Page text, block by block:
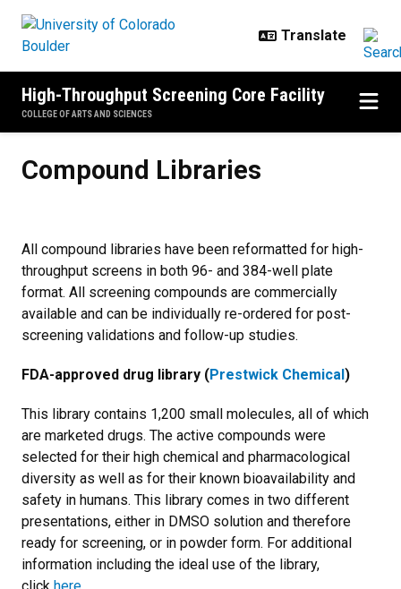
High-Throughput Screening Core Facility
COLLEGE OF ARTS AND SCIENCES
Compound Libraries
All compound libraries have been reformatted for high-
throughput screens in both 96- and 384-well plate
format. All screening compounds are commercially
available and can be individually re-ordered for post-
screening validations and follow-up studies.
FDA-approved drug library (Prestwick Chemical)
This library contains 1,200 small molecules, all of which
are marketed drugs. The active compounds were
selected for their high chemical and pharmacological
diversity as well as for their known bioavailability and
safety in humans. This library comes in two different
presentations, either in DMSO solution and therefore
ready for screening, or in powder form. For additional
information including the ideal use of the library,